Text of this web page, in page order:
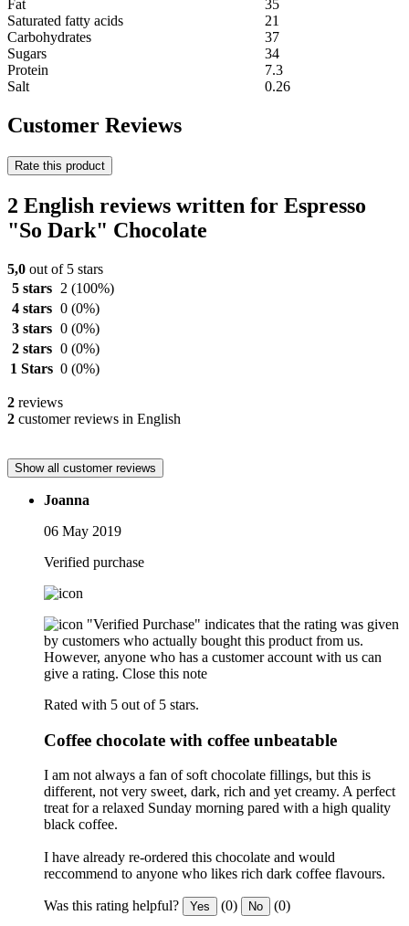
Fat
35
Saturated fatty acids
21
Carbohydrates
37
Sugars
34
Protein
7.3
Salt
0.26
Customer Reviews
Rate this product
2 English reviews written for Espresso
"So Dark" Chocolate
5,0 out of 5 stars
5 stars
2 (100%)
4 stars 0 (0%)
3 stars 0 (0%)
2 stars 0 (0%)
1 Stars 0 (0%)
2 reviews
2 customer reviews in English
Show all customer reviews
Joanna
06 May 2019
Verified purchase
"Verified Purchase" indicates that the rating was given
by customers who actually bought this product from us.
However, anyone who has a customer account with us can
give a rating. Close this note
Rated with 5 out of 5 stars.
Coffee chocolate with coffee unbeatable
I am not always a fan of soft chocolate fillings, but this is
different, not very sweet, dark, rich and yet creamy. A perfect
treat for a relaxed Sunday morning pared with a high quality
black coffee.
I have already re-ordered this chocolate and would
reccommend to anyone who likes rich dark coffee flavours.
Was this rating helpful? Yes (0) No (0)